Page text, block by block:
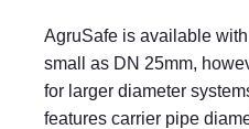
AgruSafe is available
small as DN 25mm,
for larger diameter
features carrier pipe